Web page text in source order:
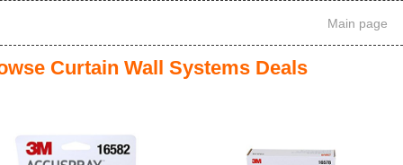
Main page
Curtain Wall Systems Deals